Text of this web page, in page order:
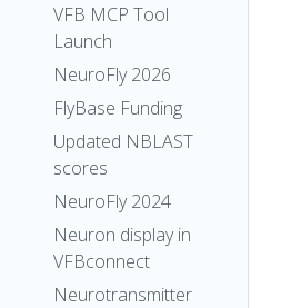
VFB MCP Tool
Launch
NeuroFly 2026
FlyBase Funding
Updated NBLAST
scores
NeuroFly 2024
Neuron display in
VFBconnect
Neurotransmitter